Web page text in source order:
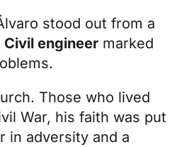
stood out from a
Civil engineer marked
Those who lived
War, his faith was put
in adversity and a